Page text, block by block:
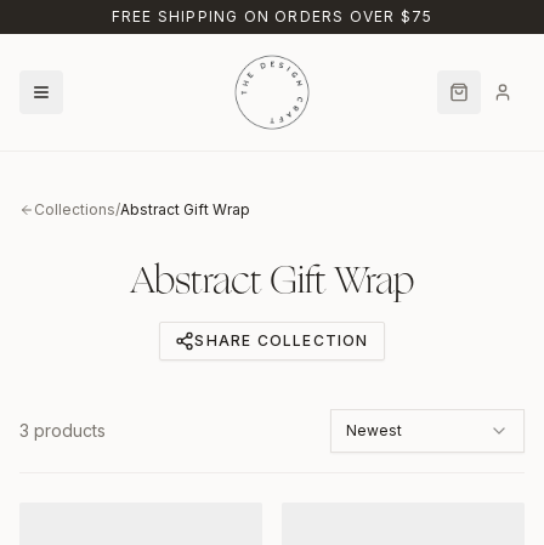
Skip to main contentFREE SHIPPING ON ORDERS OVER $75
Collections/Abstract Gift Wrap
Abstract Gift Wrap
SHARE COLLECTION
3 products Newest